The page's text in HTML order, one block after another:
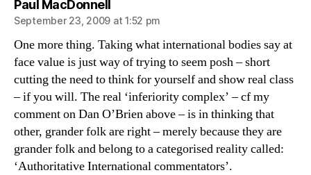
Paul MacDonnell
September 23, 2009 at 1:52 pm
One more thing. Taking what international bodies say at
face value is just way of trying to seem posh – short
cutting the need to think for yourself and show real class
– if you will. The real ‘inferiority complex’ – cf my
comment on Dan O’Brien above – is in thinking that
other, grander folk are right – merely because they are
grander folk and belong to a categorised reality called:
‘Authoritative International commentators’.